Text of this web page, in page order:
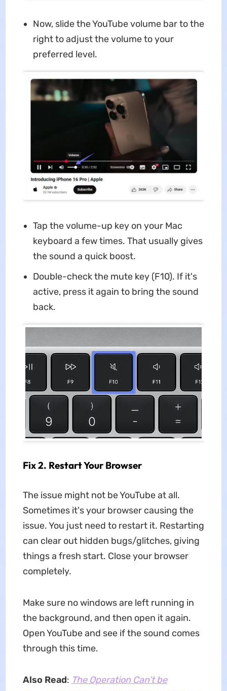
Now, slide the YouTube volume bar to the
right to adjust the volume to your
preferred level.
Tap the volume-up key on your Mac
keyboard a few times. That usually gives
the sound a quick boost.
Double-check the mute key (F10). If it's
active, press it again to bring the sound
back.
Fix 2. Restart Your Browser
The issue might not be YouTube at all.
Sometimes it's your browser causing the
issue. You just need to restart it. Restarting
can clear out hidden bugs/glitches, giving
things a fresh start. Close your browser
completely.
Make sure no windows are left running in
the background, and then open it again.
Open YouTube and see if the sound comes
through this time.
Also Read: The Operation Can’t be